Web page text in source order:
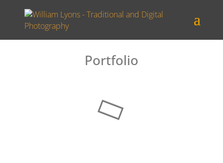
Portfolio